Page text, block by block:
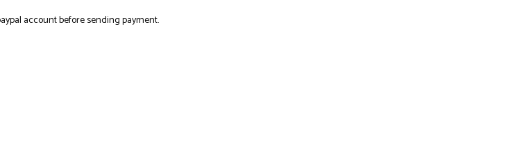
account before sending payment.